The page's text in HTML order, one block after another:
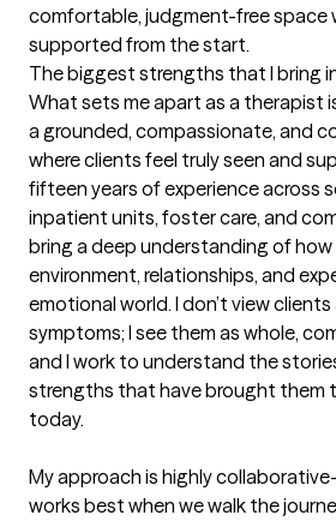
comfortable, judgment-free space
supported from the start.
The biggest strengths that I bring
What sets me apart as a therapist
a grounded, compassionate, and
where clients feel truly seen and
fifteen years of experience across
inpatient units, foster care, and
bring a deep understanding of how
environment, relationships, and
emotional world. I don’t view
symptoms; I see them as whole,
and I work to understand the
strengths that have brought them
today.
My approach is highly
works best when we walk the